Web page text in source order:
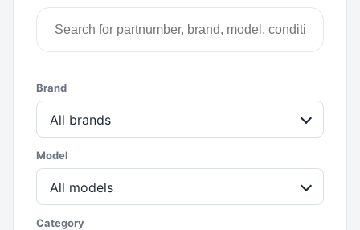
Brand
All brands
Model
All models
Category